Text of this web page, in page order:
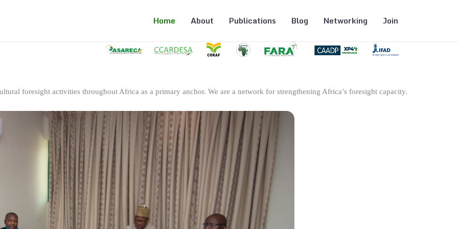
Home About Publications Blog Networking Join
foresight activities throughout Africa as a primary anchor. We are a network for strengthening Africa’s foresight capacity.